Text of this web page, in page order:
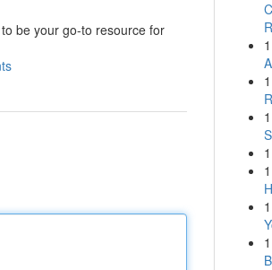
be your go-to resource for
1
1
1
1
1
1
1